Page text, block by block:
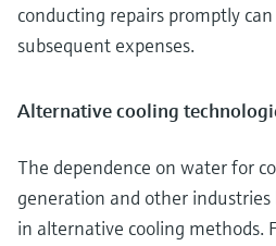
conducting repairs promptly
subsequent expenses.
Alternative cooling
The dependence on water for
generation and other
in alternative cooling methods.